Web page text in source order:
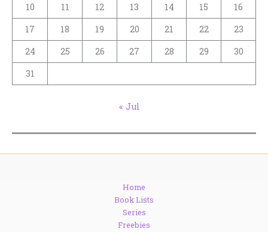
10
11 12 13 14 15
16
17
18 19 20 21 22
23
24
25 26 27 28 29
30
31
« Jul
Home
Book Lists
Series
Freebies